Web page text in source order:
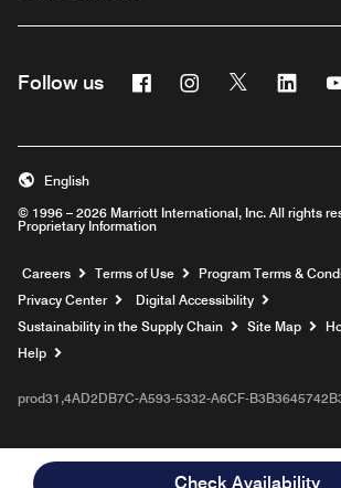
Check Availability
Follow us FacebookInstagram
Twitter
© 1996 – 2026 Marriott International, Inc. All rights
Proprietary Information
English
Careers Opens a new window
Terms of Use
Program Terms &
Privacy Center
Digital Accessibility
Sustainability in the Supply Chain
Site Map
Help
prod31,4AD2DB7C-A593-5332-A6CF-